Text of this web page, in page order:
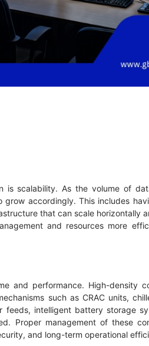
is scalability. As the volume of
accordingly. This includes
that can scale horizontally
and resources more
and performance. High-density
such as CRAC units,
feeds, intelligent battery storage
Proper management of these
and long-term operational